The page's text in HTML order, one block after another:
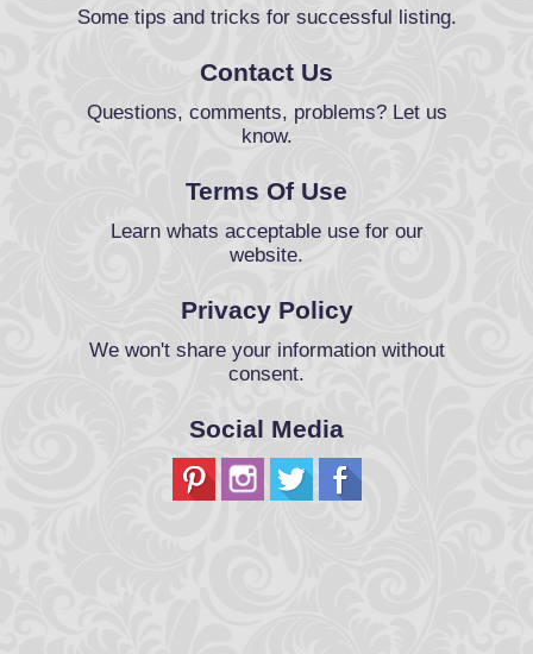
Some tips and tricks for successful listing.
Contact Us
Questions, comments, problems? Let us
know.
Terms Of Use
Learn whats acceptable use for our
website.
Privacy Policy
We won't share your information without
consent.
Social Media